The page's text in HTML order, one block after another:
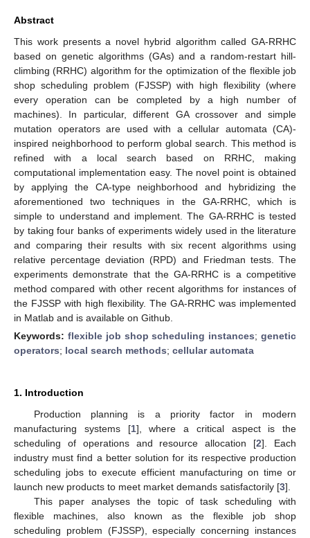
Abstract
This work presents a novel hybrid algorithm called GA-RRHC
based on genetic algorithms (GAs) and a random-restart hill-
climbing (RRHC) algorithm for the optimization of the flexible job
shop scheduling problem (FJSSP) with high flexibility (where
every operation can be completed by a high number of
machines). In particular, different GA crossover and simple
mutation operators are used with a cellular automata (CA)-
inspired neighborhood to perform global search. This method is
refined with a local search based on RRHC, making
computational implementation easy. The novel point is obtained
by applying the CA-type neighborhood and hybridizing the
aforementioned two techniques in the GA-RRHC, which is
simple to understand and implement. The GA-RRHC is tested
by taking four banks of experiments widely used in the literature
and comparing their results with six recent algorithms using
relative percentage deviation (RPD) and Friedman tests. The
experiments demonstrate that the GA-RRHC is a competitive
method compared with other recent algorithms for instances of
the FJSSP with high flexibility. The GA-RRHC was implemented
in Matlab and is available on Github.
Keywords: flexible job shop scheduling instances;genetic
operators; local search methods; cellular automata
1. Introduction
Production planning is a priority factor in modern
manufacturing systems [1], where a critical aspect is the
scheduling of operations and resource allocation [2]. Each
industry must find a better solution for its respective production
scheduling jobs to execute efficient manufacturing on time or
launch new products to meet market demands satisfactorily [3].
This paper analyses the topic of task scheduling with
flexible machines, also known as the flexible job shop
scheduling problem (FJSSP), especially concerning instances